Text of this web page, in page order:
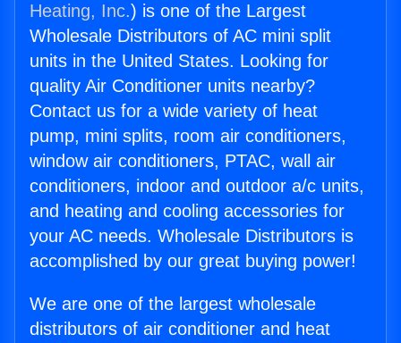
Heating, Inc.) is one of the Largest
Wholesale Distributors of AC mini split
units in the United States. Looking for
quality Air Conditioner units nearby?
Contact us for a wide variety of heat
pump, mini splits, room air conditioners,
window air conditioners, PTAC, wall air
conditioners, indoor and outdoor a/c units,
and heating and cooling accessories for
your AC needs. Wholesale Distributors is
accomplished by our great buying power!
We are one of the largest wholesale
distributors of air conditioner and heat